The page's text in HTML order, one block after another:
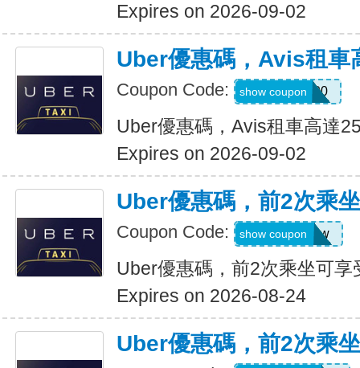
Expires on 2026-09-02
Uber優惠碼，Avis租車
Coupon Code: A740300
show coupon
Uber優惠碼，Avis租車高達
Expires on 2026-09-02
Uber優惠碼，前2次乘
Coupon Code: upr4bgdj97ew
show coupon
Uber優惠碼，前2次乘坐可享
Expires on 2026-08-24
Uber優惠碼，前2次乘